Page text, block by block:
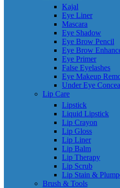
Kajal
Eye Liner
Mascara
Eye Shadow
Eye Brow Pencil
Eye Brow
Eye Primer
False Eyelashes
Eye Makeup
Under Eye
Lip Care
Lipstick
Liquid Lipstick
Lip Crayon
Lip Gloss
Lip Liner
Lip Balm
Lip Therapy
Lip Scrub
Lip Stain &
Brush & Tools